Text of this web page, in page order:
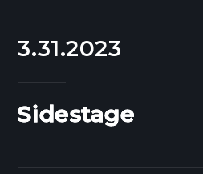
3.31.2023
Sidestage